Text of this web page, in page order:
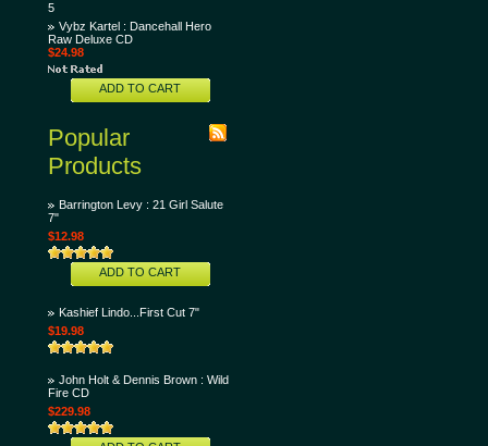
5
Vybz Kartel : Dancehall Hero
Raw Deluxe CD
$24.98
ADD TO CART
Popular
Products
Barrington Levy : 21 Girl Salute
7"
$12.98
ADD TO CART
Kashief Lindo...First Cut 7"
$19.98
John Holt & Dennis Brown : Wild
Fire CD
$229.98